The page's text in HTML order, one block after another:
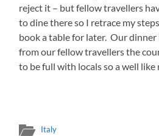
reject it – but fellow travellers
to dine there so I retrace my
book a table for later. Our
from our fellow travellers the
to be full with locals so a well like
Italy